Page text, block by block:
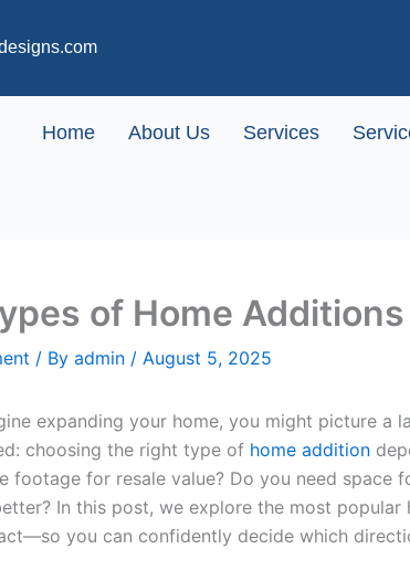
Home About Us Services
of Home
/ By admin / August 5, 2025
expanding your home, you might picture
choosing the right type of home addition
footage for resale value? Do you need
In this post, we explore the most
you can confidently decide which